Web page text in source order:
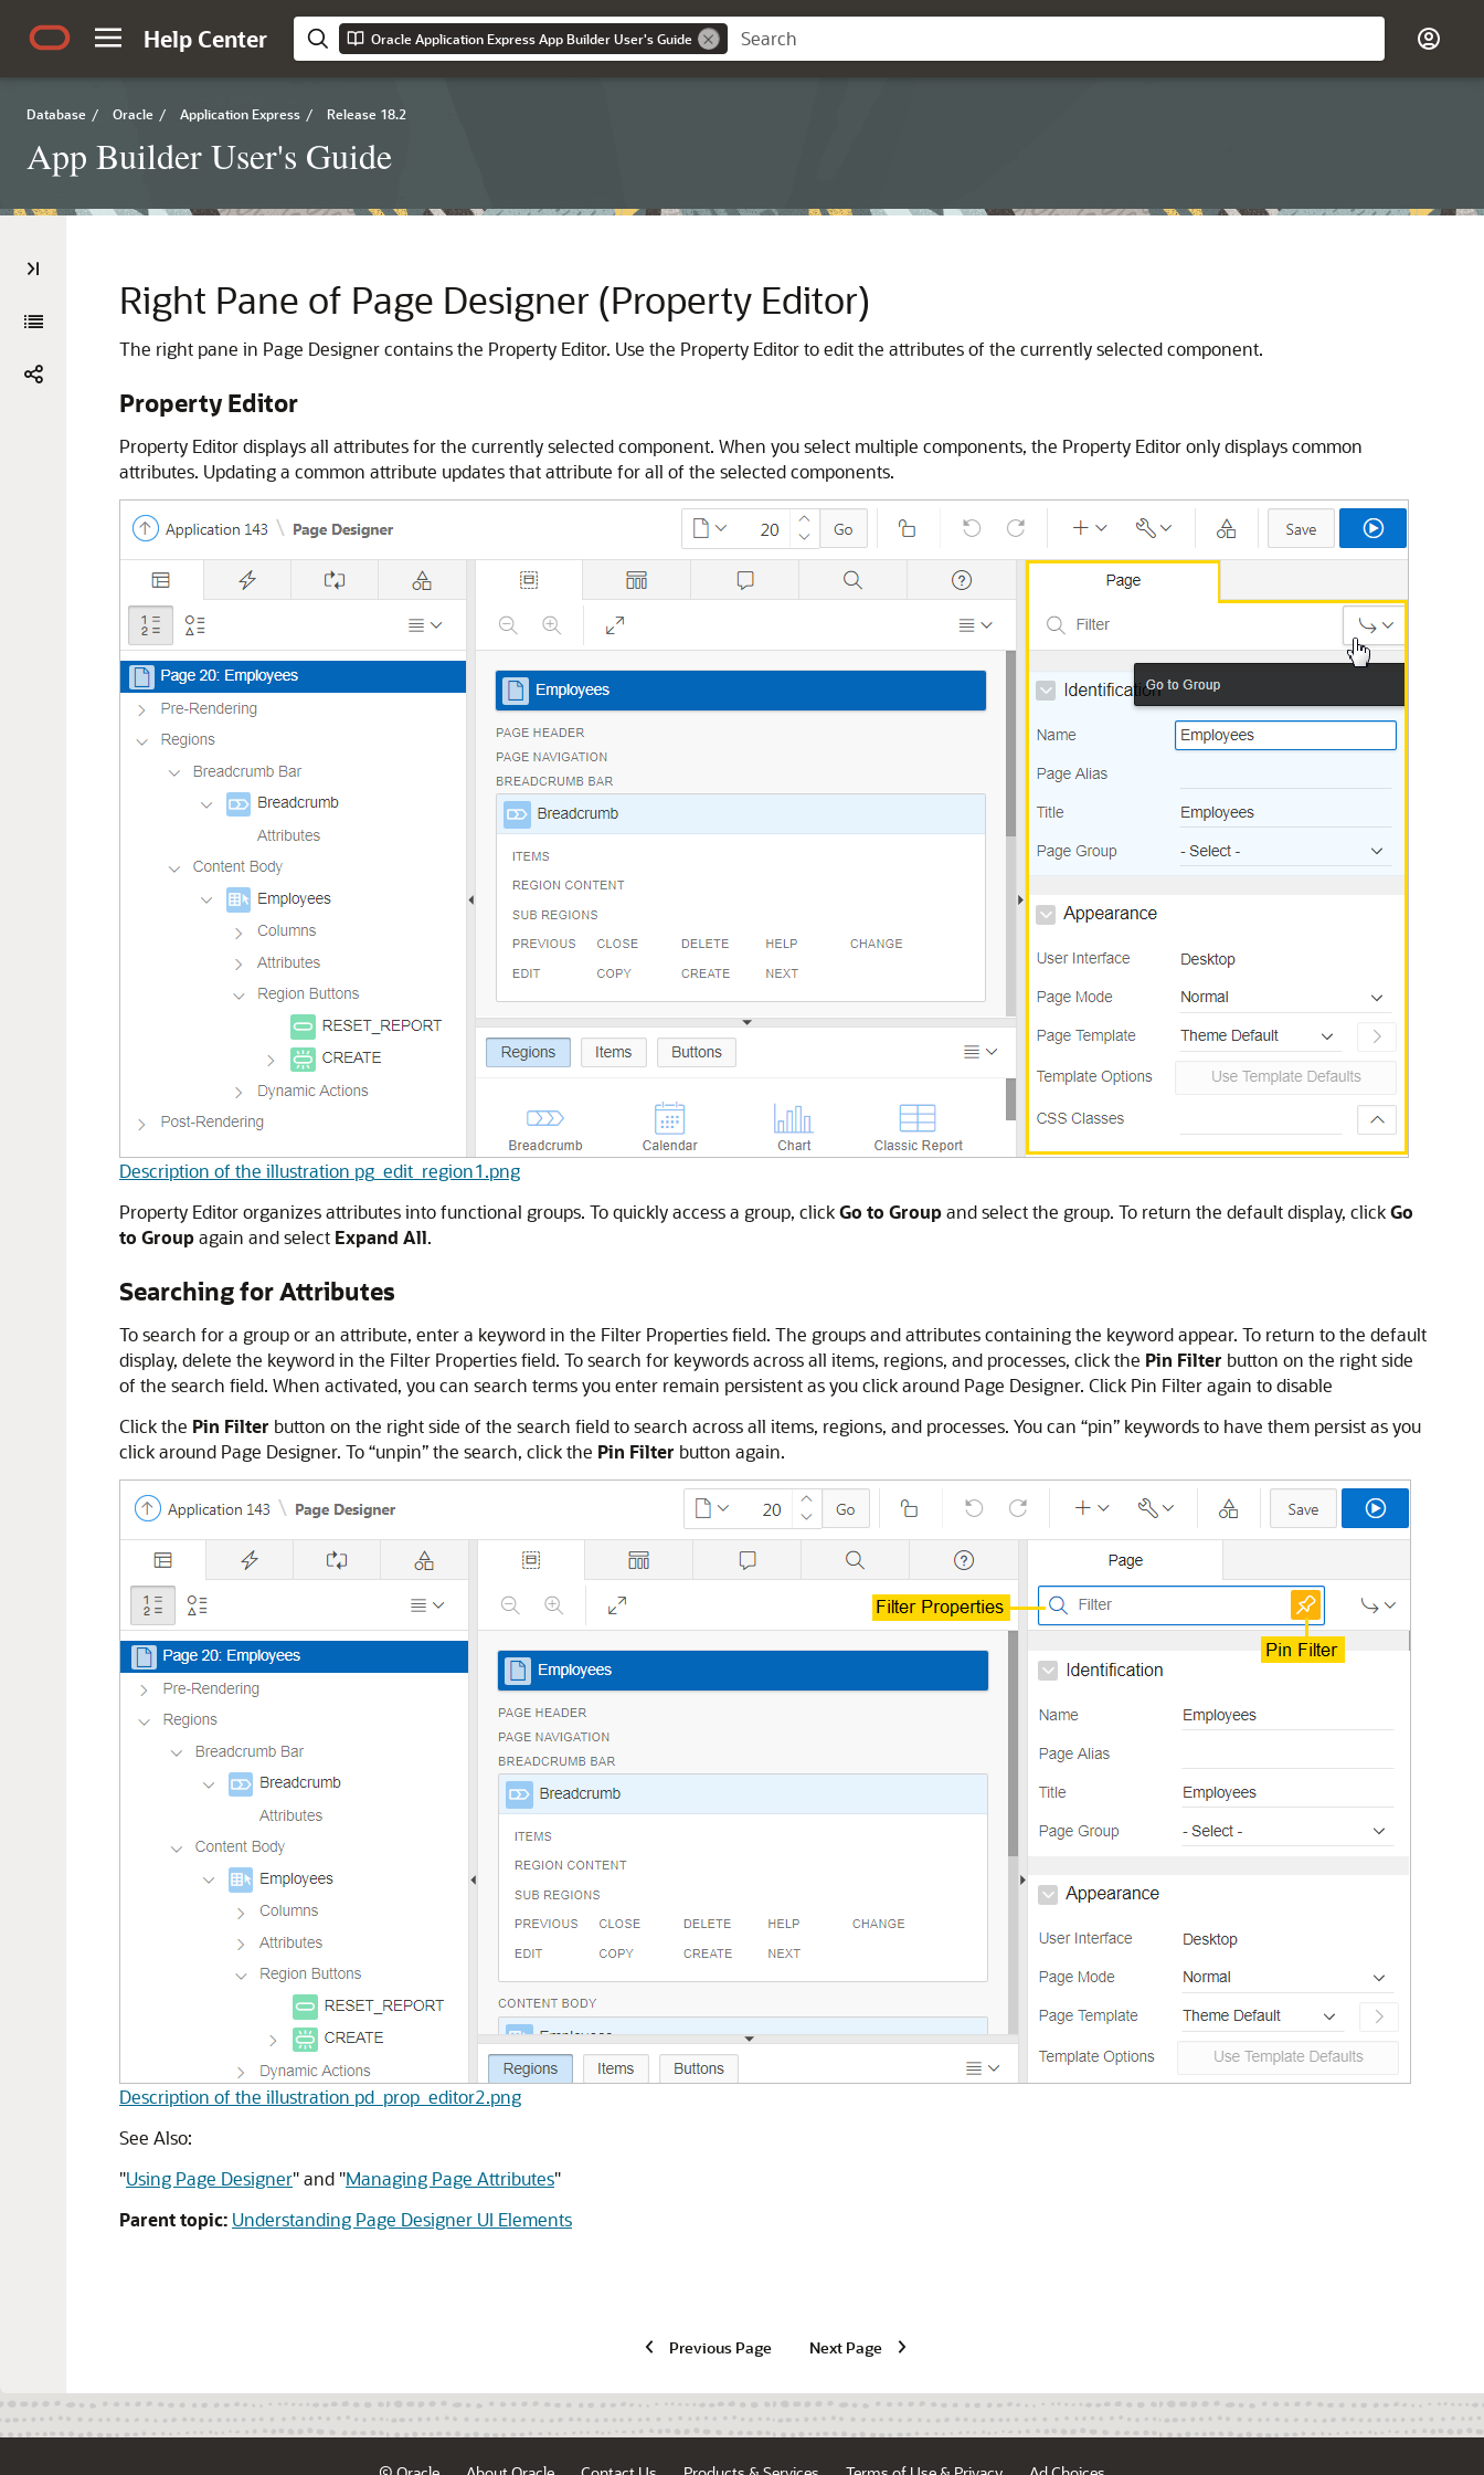
Help Center Oracle Application Express App Builder User's Guide
Database / Oracle / Application Express / Release 18.2
App Builder User's Guide
Right Pane of Page Designer (Property Editor)
The right pane in Page Designer contains the Property Editor. Use the Property Editor to edit the attributes of the currently selected component.
Property Editor
Property Editor displays all attributes for the currently selected component. When you select multiple components, the Property Editor only displays common
attributes. Updating a common attribute updates that attribute for all of the selected components.
Description of the illustration pg_edit_region1.png
Property Editor organizes attributes into functional groups. To quickly access a group, clickGo to Groupand select the group. To return the default display, clickGo
to Groupagain and select Expand All.
Searching for Attributes
To search for a group or an attribute, enter a keyword in the Filter Properties field. The groups and attributes containing the keyword appear. To return to the default
display, delete the keyword in the Filter Properties field. To search for keywords across all items, regions, and processes, click the Pin Filter button on the right side
of the search field. When activated, you can search terms you enter remain persistent as you click around Page Designer. Click Pin Filter again to disable
Click the Pin Filter button on the right side of the search field to search across all items, regions, and processes. You can “pin” keywords to have them persist as you
click around Page Designer. To “unpin” the search, click the Pin Filter button again.
Description of the illustration pd_prop_editor2.png
See Also:
"Using Page Designer"and "Managing Page Attributes"
Parent topic: Understanding Page Designer UI Elements
Previous Page Next Page